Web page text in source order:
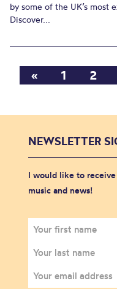
by some of the UK’s most
Discover...
« 1 2
NEWSLETTER
I would like to
music and news!